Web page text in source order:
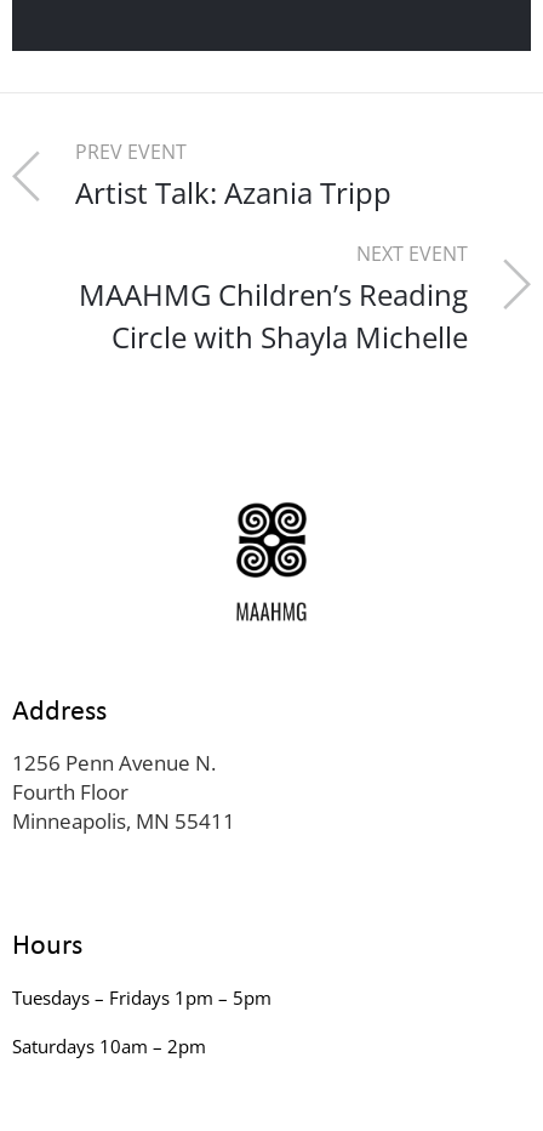
PREV EVENT
Artist Talk: Azania Tripp
NEXT EVENT
MAAHMG Children’s Reading
Circle with Shayla Michelle
Address
1256 Penn Avenue N.
Fourth Floor
Minneapolis, MN 55411
Hours
Tuesdays – Fridays 1pm – 5pm
Saturdays 10am – 2pm